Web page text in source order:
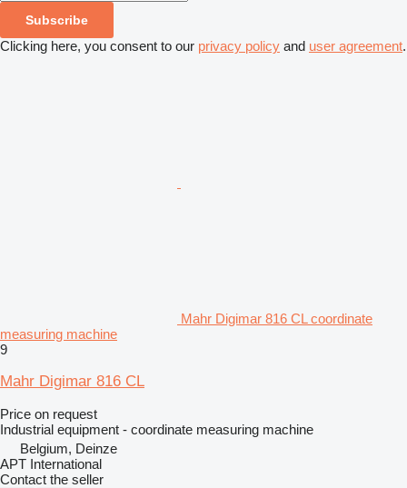
Subscribe
Clicking here, you consent to our privacy policy and user agreement.
Mahr Digimar 816 CL coordinate
measuring machine
9
Mahr Digimar 816 CL
Price on request
Industrial equipment - coordinate measuring machine
Belgium, Deinze
APT International
Contact the seller